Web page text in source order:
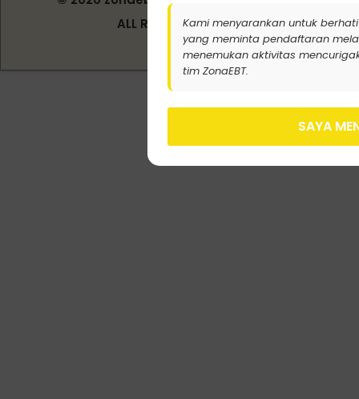
Kami menyarankan untuk
yang meminta pendaftaran
menemukan aktivitas
tim ZonaEBT.
SAYA
Indonesia
ALL RIGHT RESERVED